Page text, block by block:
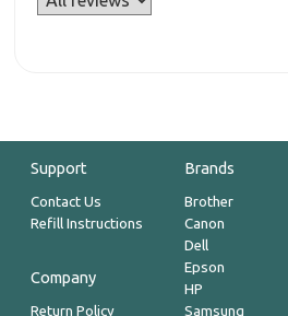
Support
Contact Us
Refill Instructions
Company
Return Policy
Brands
Brother
Canon
Dell
Epson
HP
Samsung